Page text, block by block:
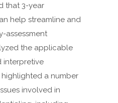
that 3-year
help streamline and
assessment
the applicable
interpretive
a number
involved in